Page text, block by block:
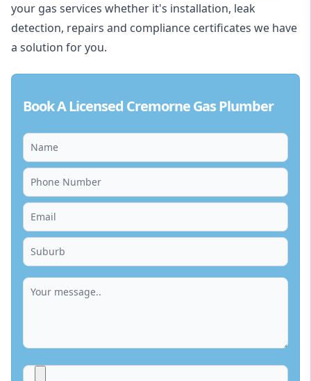
your gas services whether it's installation, leak
detection, repairs and compliance certificates we have
a solution for you.
Book A Licensed Cremorne Gas Plumber